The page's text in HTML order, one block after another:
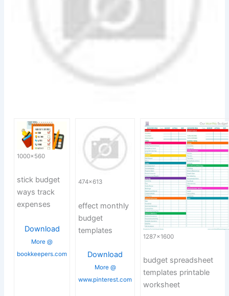
1000×560
stick budget
ways track
expenses
Download
More @
bookkeepers.com
474×613
effect monthly
budget
templates
Download
More @
www.pinterest.com
1287×1600
budget spreadsheet
templates printable
worksheet